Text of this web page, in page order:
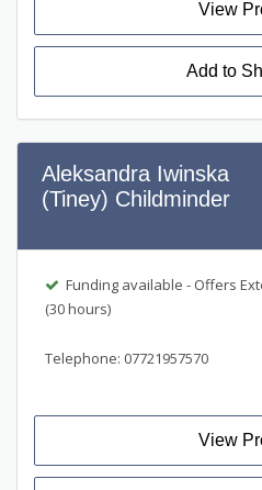
View
Add to
Aleksandra Iwinska
(Tiney) Childminder
Funding available - Offers
(30 hours)
Telephone: 07721957570
View